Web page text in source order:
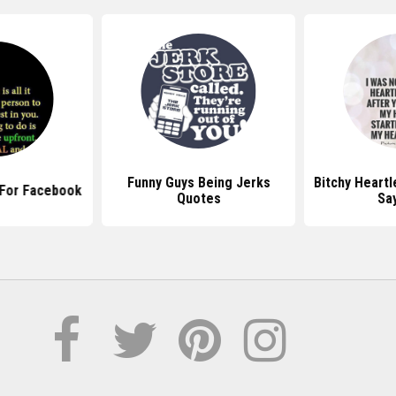
Facebook
Funny Guys Being Jerks
Quotes
Bitchy